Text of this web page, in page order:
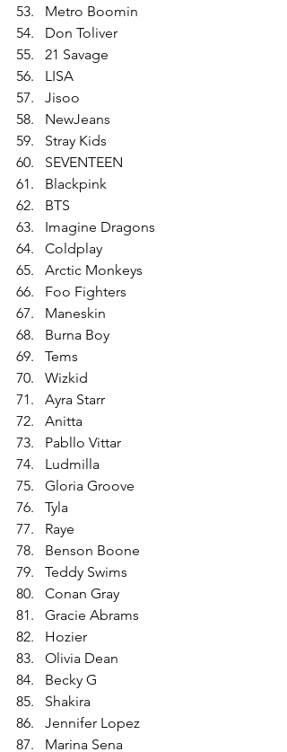
Metro Boomin
Don Toliver
21 Savage
LISA
Jisoo
NewJeans
Stray Kids
SEVENTEEN
Blackpink
BTS
Imagine Dragons
Coldplay
Arctic Monkeys
Foo Fighters
Maneskin
Burna Boy
Tems
Wizkid
Ayra Starr
Anitta
Pabllo Vittar
Ludmilla
Gloria Groove
Tyla
Raye
Benson Boone
Teddy Swims
Conan Gray
Gracie Abrams
Hozier
Olivia Dean
Becky G
Shakira
Jennifer Lopez
Marina Sena